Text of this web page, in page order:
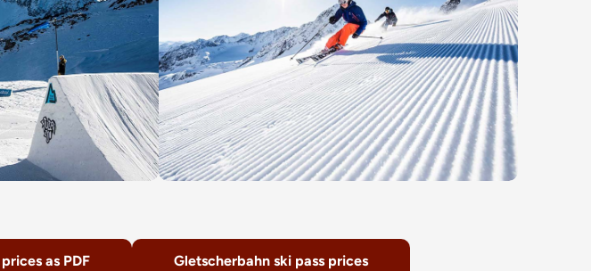
as PDF Gletscherbahn ski pass prices